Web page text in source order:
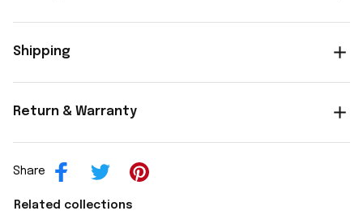
Shipping
Return & Warranty
Share
Related collections